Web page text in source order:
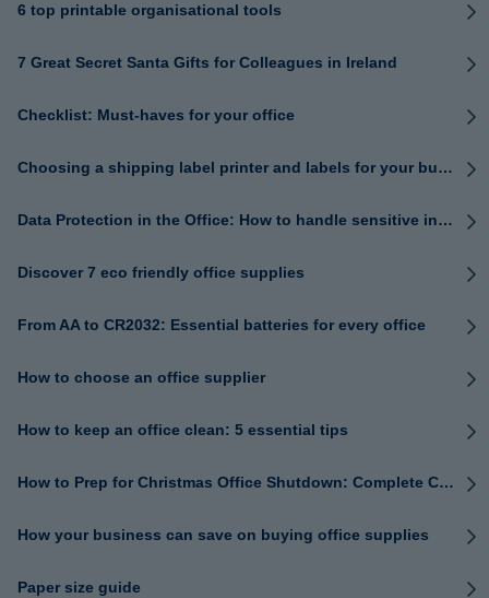
6 top printable organisational tools
7 Great Secret Santa Gifts for Colleagues in Ireland
Checklist: Must-haves for your office
Choosing a shipping label printer and labels for your business
Data Protection in the Office: How to handle sensitive information safely
Discover 7 eco friendly office supplies
From AA to CR2032: Essential batteries for every office
How to choose an office supplier
How to keep an office clean: 5 essential tips
How to Prep for Christmas Office Shutdown: Complete Checklist
How your business can save on buying office supplies
Paper size guide